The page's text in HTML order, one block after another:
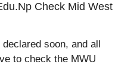
Check Mid West
soon, and all
to check the MWU